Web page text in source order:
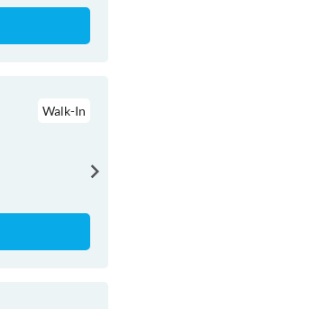
Walk-In